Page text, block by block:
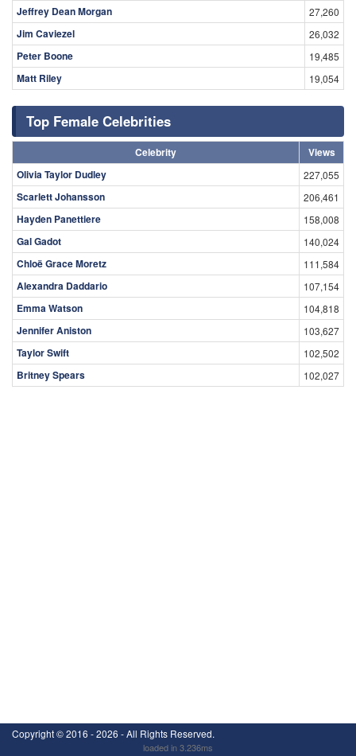
Jeffrey Dean Morgan 27,260
Jim Caviezel 26,032
Peter Boone 19,485
Matt Riley 19,054
Top Female Celebrities
Celebrity
Views
Olivia Taylor Dudley
227,055
Scarlett Johansson 206,461
Hayden Panettiere 158,008
Gal Gadot 140,024
Chloë Grace Moretz 111,584
Alexandra Daddario 107,154
Emma Watson 104,818
Jennifer Aniston 103,627
Taylor Swift 102,502
Britney Spears 102,027
Copyright ©2016 - 2026 - All Rights Reserved.
loaded in 3.236ms